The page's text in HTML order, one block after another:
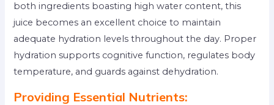
both ingredients boasting high water content, this
juice becomes an excellent choice to maintain
adequate hydration levels throughout the day. Proper
hydration supports cognitive function, regulates body
temperature, and guards against dehydration.
Providing Essential Nutrients: